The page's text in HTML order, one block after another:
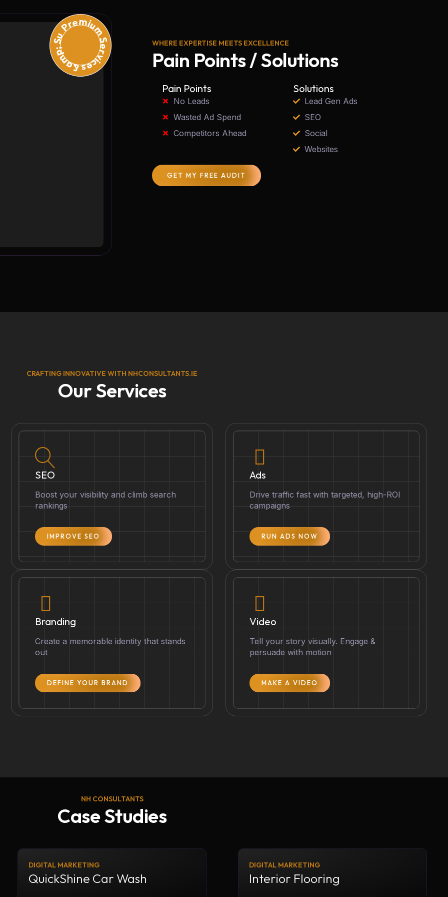
Premium Services &amp; Support WHERE EXPERTISE MEETS EXCELLENCE
Pain Points / Solutions
Pain Points
No Leads
Wasted Ad Spend
Competitors Ahead
Solutions
Lead Gen Ads
SEO
Social
Websites
GET MY FREE AUDIT
CRAFTING INNOVATIVE WITH NHCONSULTANTS.IE
Our Services
SEO
Boost your visibility and climb search
rankings
IMPROVE SEO
Ads
Drive traffic fast with targeted, high-ROI
campaigns
RUN ADS NOW
Branding
Create a memorable identity that stands
out
DEFINE YOUR BRAND
Video
Tell your story visually. Engage &
persuade with motion
MAKE A VIDEO
NH CONSULTANTS
Case Studies
DIGITAL MARKETING
QuickShine Car Wash
DIGITAL MARKETING
Interior Flooring